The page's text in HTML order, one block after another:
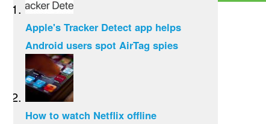
Apple's Tracker Detect app helps
Android users spot AirTag spies
How to watch Netflix offline